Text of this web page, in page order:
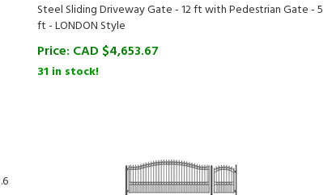
ft - LONDON Style
Price:CAD $4,653.67
31 in stock!